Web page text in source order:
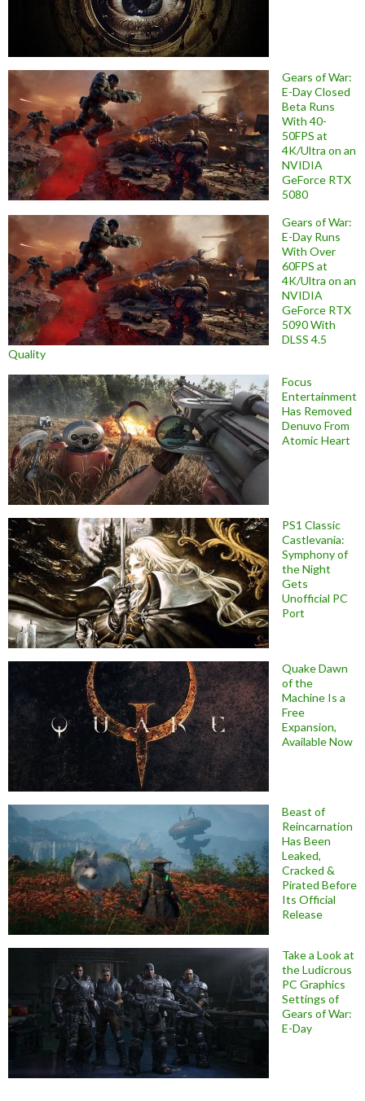
Gears of War:
E-Day Closed
Beta Runs
With 40-
50FPS at
4K/Ultra on an
NVIDIA
GeForce RTX
5080
Gears of War:
E-Day Runs
With Over
60FPS at
4K/Ultra on an
NVIDIA
GeForce RTX
5090 With
DLSS 4.5
Quality
Focus
Entertainment
Has Removed
Denuvo From
Atomic Heart
PS1 Classic
Castlevania:
Symphony of
the Night
Gets
Unofficial PC
Port
Quake Dawn
of the
Machine Is a
Free
Expansion,
Available Now
Beast of
Reincarnation
Has Been
Leaked,
Cracked &
Pirated Before
Its Official
Release
Take a Look at
the Ludicrous
PC Graphics
Settings of
Gears of War:
E-Day